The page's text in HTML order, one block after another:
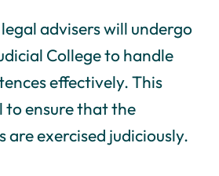
advisers will undergo
College to handle
effectively. This
to ensure that the
are exercised judiciously.